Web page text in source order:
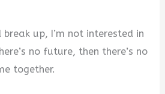
up, I’m not interested in
no future, then there’s no
together.